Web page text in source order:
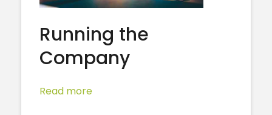
Running the
Company
Read more